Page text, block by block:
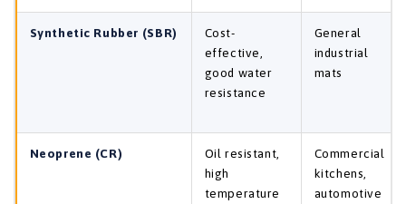
Synthetic Rubber (SBR)
Cost-
effective,
good water
resistance
General
industrial
mats
Neoprene (CR)
Oil resistant,
high
temperature
Commercial
kitchens,
automotive